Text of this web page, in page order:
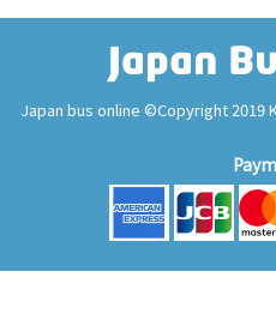
Japan bus online ©Copyright 2019